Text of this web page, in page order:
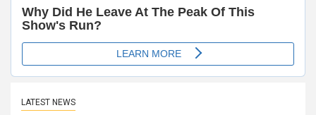
LATEST NEWS